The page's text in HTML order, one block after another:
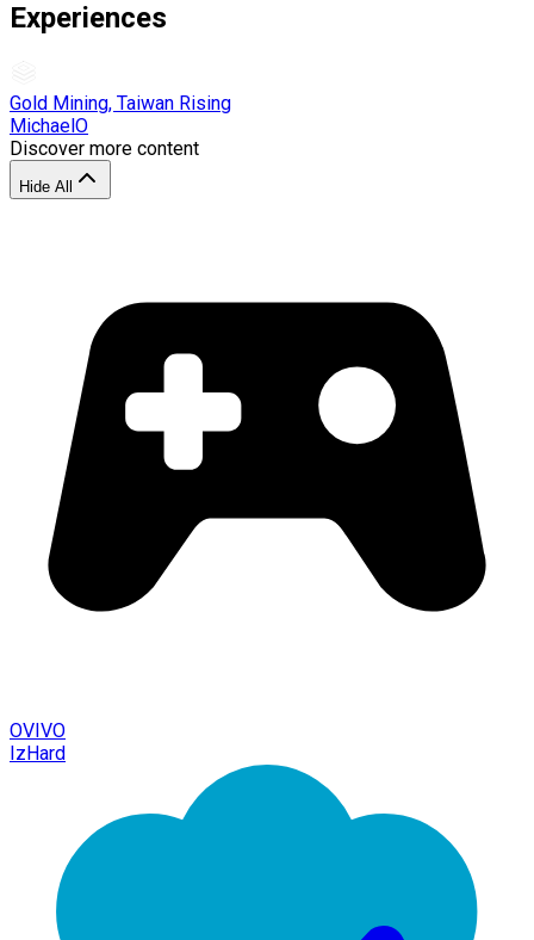
Experiences
Gold Mining, Taiwan Rising
MichaelO
Discover more content
Hide All
OVIVO
IzHard